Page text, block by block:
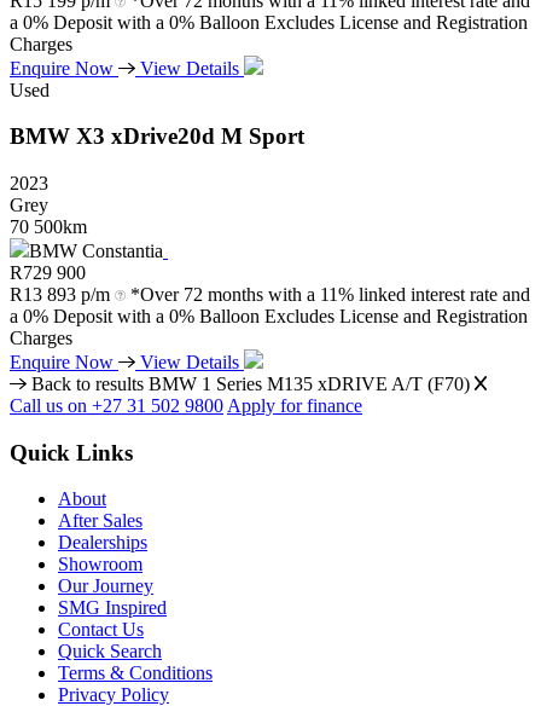
a 0% Deposit with a 0% Balloon Excludes License and Registration
Charges
Enquire Now
View Details
Used
BMW X3 xDrive20d M Sport
2023
Grey
70 500km
BMW Constantia
R729 900
R13 893 p/m
*Over 72 months with a 11% linked interest rate and
a 0% Deposit with a 0% Balloon Excludes License and Registration
Charges
Enquire Now
View Details
Back to results BMW 1 Series M135 xDRIVE A/T (F70)
Call us on +27 31 502 9800 Apply for finance
Quick Links
About
After Sales
Dealerships
Showroom
Our Journey
SMG Inspired
Contact Us
Quick Search
Terms & Conditions
Privacy Policy